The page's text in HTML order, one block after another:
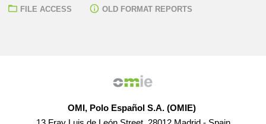
FILE ACCESS OLD FORMAT REPORTS
OMI, Polo Español S.A. (OMIE)